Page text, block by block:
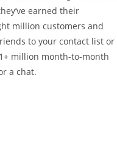
earned their
million customers and
to your contact list or
million month-to-month
a chat.